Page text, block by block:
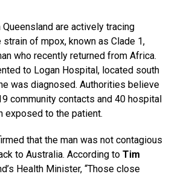
are actively tracing
of mpox, known as Clade 1,
who recently returned from Africa.
to Logan Hospital, located south
was diagnosed. Authorities believe
community contacts and 40 hospital
exposed to the patient.
that the man was not contagious
to Australia. According to Tim
Health Minister, “Those close